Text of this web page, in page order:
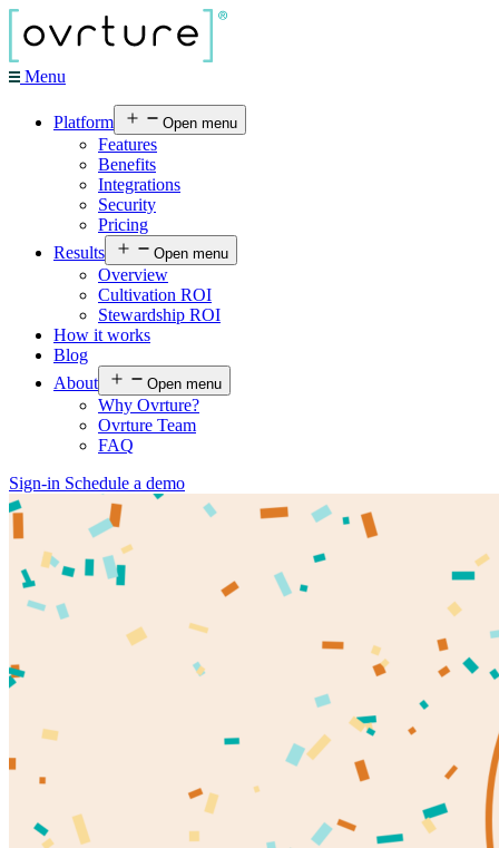
Menu
Platform Open menu
Features
Benefits
Integrations
Security
Pricing
Results
Open menu
Overview
Cultivation ROI
Stewardship ROI
How it works
Blog
About
Open menu
Why Ovrture?
Ovrture Team
FAQ
Sign-in Schedule a demo